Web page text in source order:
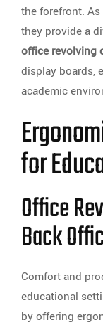
the forefront.
they provide a
office revolving
display boards,
academic
for
Office
Back
Comfort and
educational
by offering